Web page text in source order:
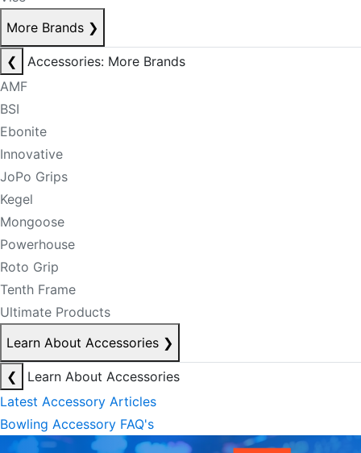
More Brands ❯
❮
Accessories: More Brands
AMF
BSI
Ebonite
Innovative
JoPo Grips
Kegel
Mongoose
Powerhouse
Roto Grip
Tenth Frame
Ultimate Products
Learn About Accessories ❯
❮
Learn About Accessories
Latest Accessory Articles
Bowling Accessory FAQ's